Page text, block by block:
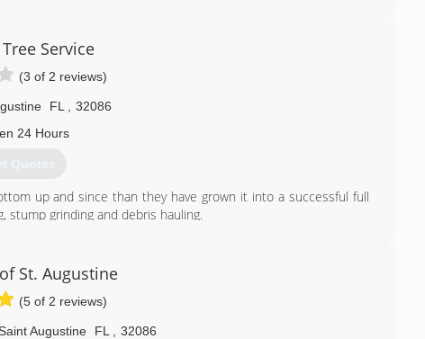
794-7053Service
(3 of 2 reviews)
FL
32086
24 Hours
Quotes
up and since than they have grown it into a successful full
stump grinding and debris hauling.
St. Augustine
(5 of 2 reviews)
Augustine FL
32086